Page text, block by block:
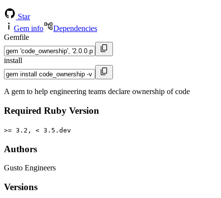
Star
Gem info
Dependencies
Gemfile
install
A gem to help engineering teams declare ownership of code
Required Ruby Version
>= 3.2, < 3.5.dev
Authors
Gusto Engineers
Versions